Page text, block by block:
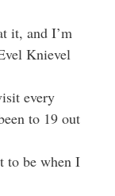
it, and I’m
Knievel
every
to 19 out
to be when I